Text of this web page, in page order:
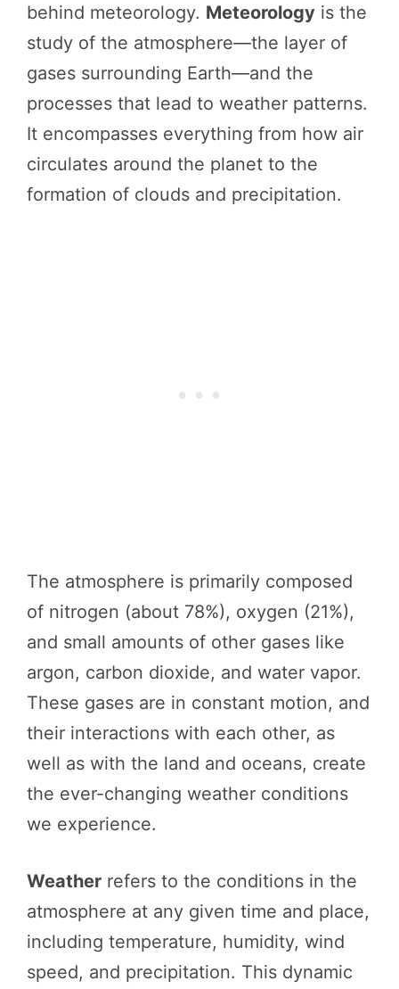
behind meteorology. Meteorology is the
study of the atmosphere—the layer of
gases surrounding Earth—and the
processes that lead to weather patterns.
It encompasses everything from how air
circulates around the planet to the
formation of clouds and precipitation.
The atmosphere is primarily composed
of nitrogen (about 78%), oxygen (21%),
and small amounts of other gases like
argon, carbon dioxide, and water vapor.
These gases are in constant motion, and
their interactions with each other, as
well as with the land and oceans, create
the ever-changing weather conditions
we experience.
Weather refers to the conditions in the
atmosphere at any given time and place,
including temperature, humidity, wind
speed, and precipitation. This dynamic